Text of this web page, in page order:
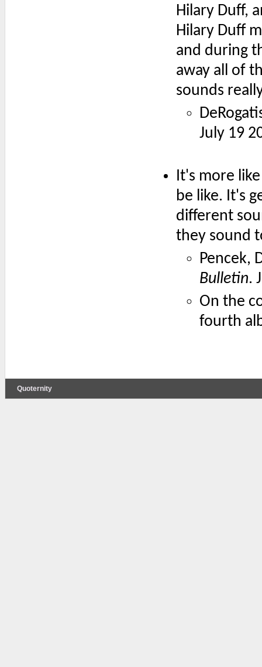
Hilary Duff,
Hilary Duff
and during
away all of
sounds
July 19
It's more
be like. It's
different
they sound
Pencek,
Bulletin.
On the
fourth
Quoternity